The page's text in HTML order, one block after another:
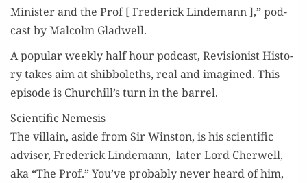
Min­is­ter and the Prof [ Fred­er­ick Lin­de­mann ],” pod­
cast by Mal­colm Gladwell.
A pop­u­lar week­ly half hour pod­cast, Revi­sion­ist His­to­
ry takes aim at shib­bo­leths, real and imag­ined. This
episode is Churchill’s turn in the barrel.
Scientific Nemesis
The vil­lain, aside from Sir Win­ston, is his sci­en­tif­ic
advis­er, Fred­er­ick Lin­de­mann, lat­er Lord Cher­well,
aka “The Prof.” You’ve prob­a­bly nev­er heard of him,